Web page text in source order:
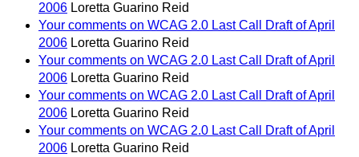
2006 Loretta Guarino Reid
Your comments on WCAG 2.0 Last Call Draft of April
2006 Loretta Guarino Reid
Your comments on WCAG 2.0 Last Call Draft of April
2006 Loretta Guarino Reid
Your comments on WCAG 2.0 Last Call Draft of April
2006 Loretta Guarino Reid
Your comments on WCAG 2.0 Last Call Draft of April
2006 Loretta Guarino Reid